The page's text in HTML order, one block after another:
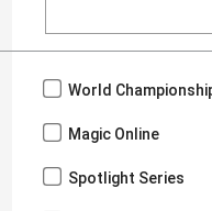
World
Magic Online
Spotlight Series